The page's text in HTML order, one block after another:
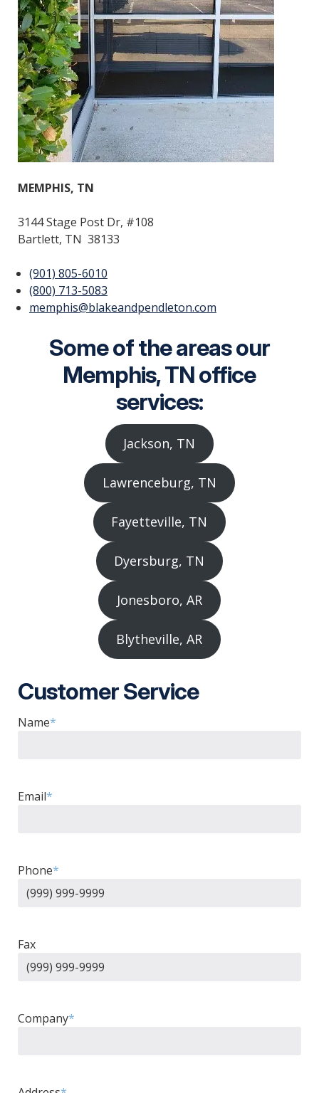
MEMPHIS, TN
3144 Stage Post Dr, #108
Bartlett, TN 38133
(901) 805-6010
(800) 713-5083
memphis@blakeandpendleton.com
Some of the areas our
Memphis, TN office
services:
Jackson, TN
Lawrenceburg, TN
Fayetteville, TN
Dyersburg, TN
Jonesboro, AR
Blytheville, AR
Customer Service
Name*
Email*
Phone*
Fax
Company*